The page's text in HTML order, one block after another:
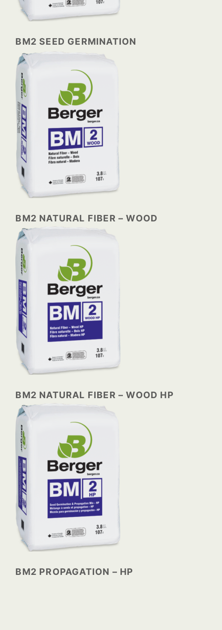
BM2 SEED GERMINATION
BM2 NATURAL FIBER – WOOD
BM2 NATURAL FIBER – WOOD HP
BM2 PROPAGATION – HP